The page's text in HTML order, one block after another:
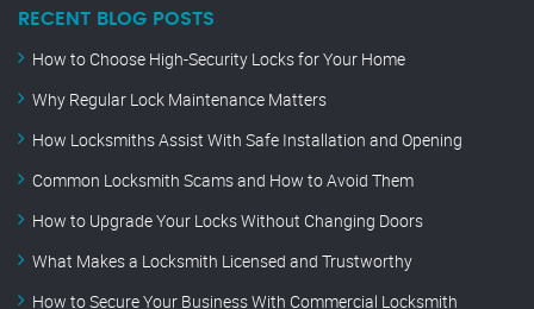
RECENT BLOG POSTS
How to Choose High-Security Locks for Your Home
Why Regular Lock Maintenance Matters
How Locksmiths Assist With Safe Installation and Opening
Common Locksmith Scams and How to Avoid Them
How to Upgrade Your Locks Without Changing Doors
What Makes a Locksmith Licensed and Trustworthy
How to Secure Your Business With Commercial Locksmith